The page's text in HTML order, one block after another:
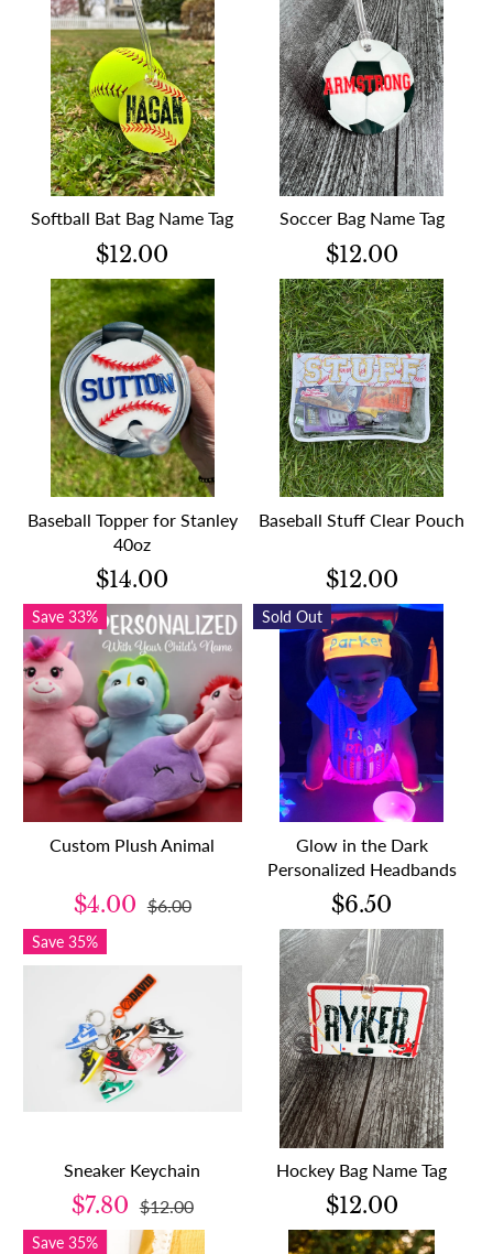
Softball Bat Bag Name Tag
$12.00
Soccer Bag Name Tag
$12.00
Baseball Topper for Stanley
40oz
$14.00
Baseball Stuff Clear Pouch
$12.00
Save 33%
Custom Plush Animal
$4.00 $6.00
Sold Out
Glow in the Dark
Personalized Headbands
$6.50
Save 35%
Sneaker Keychain
$7.80 $12.00
Hockey Bag Name Tag
$12.00
Save 35%